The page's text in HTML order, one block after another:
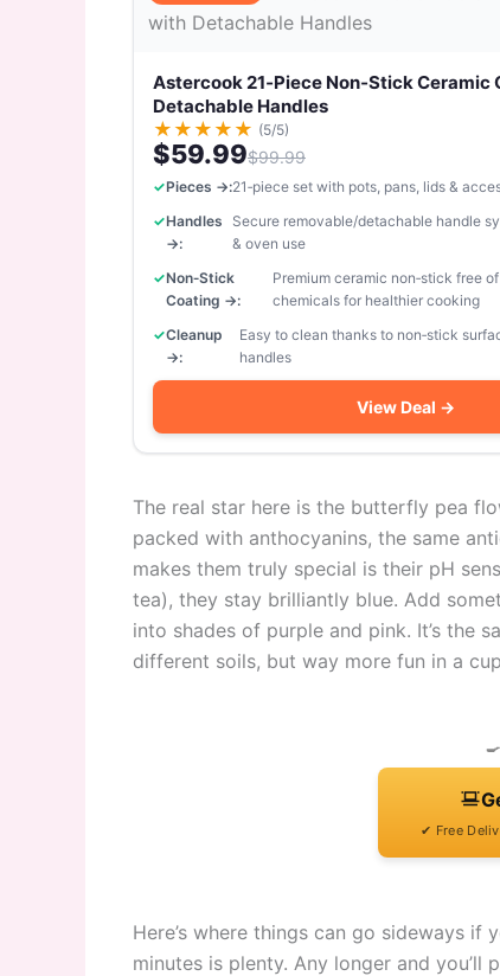
Astercook 21‑Piece Non‑Stick Ceramic
Detachable Handles
★ ★ ★ ★ ★ (5/5)
$59.99$99.99
Pieces →:21‑piece set with pots, pans, lids &
Handles
→:
Secure removable/detachable handle
& oven use
Non‑Stick
Coating →:
Premium ceramic non‑stick free
chemicals for healthier cooking
Cleanup
→:
Easy to clean thanks to non‑stick
handles
View Deal →
The real star here is the butterfly pea
packed with anthocyanins, the same
makes them truly special is their pH
tea), they stay brilliantly blue. Add
into shades of purple and pink. It’s the
different soils, but way more fun in a
✔ Free
Here’s where things can go sideways
minutes is plenty. Any longer and